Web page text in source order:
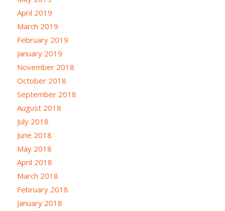
April 2019
March 2019
February 2019
January 2019
November 2018
October 2018
September 2018
August 2018
July 2018
June 2018
May 2018
April 2018
March 2018
February 2018
January 2018